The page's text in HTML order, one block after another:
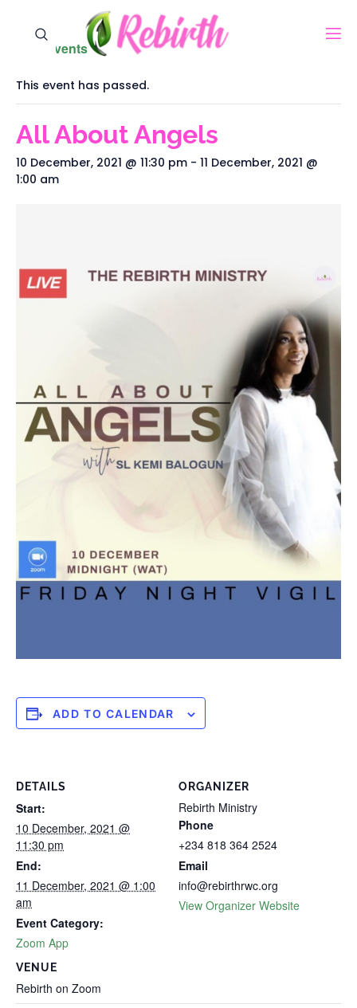
« All Events
This event has passed.
All About Angels
10 December, 2021 @ 11:30 pm - 11 December, 2021 @
1:00 am
ADD TO CALENDAR
DETAILS
Start:
10 December, 2021 @
11:30 pm
End:
11 December, 2021 @ 1:00
am
Event Category:
Zoom App
VENUE
Rebirth on Zoom
ORGANIZER
Rebirth Ministry
Phone
+234 818 364 2524
Email
info@rebirthrwc.org
View Organizer Website